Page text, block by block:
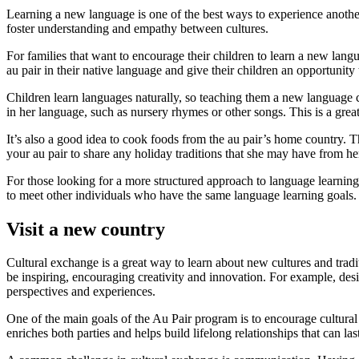
Learning a new language is one of the best ways to experience
foster understanding and empathy between cultures.
For families that want to encourage their children to learn a new
au pair in their native language and give their children an opportunity
Children learn languages naturally, so teaching them a new
in her language, such as nursery rhymes or other songs. This is a
It’s also a good idea to cook foods from the au pair’s home
your au pair to share any holiday traditions that she may have from
For those looking for a more structured approach to language
to meet other individuals who have the same language learning
Visit a new country
Cultural exchange is a great way to learn about new cultures and
be inspiring, encouraging creativity and innovation. For example,
perspectives and experiences.
One of the main goals of the Au Pair program is to encourage
enriches both parties and helps build lifelong relationships that can